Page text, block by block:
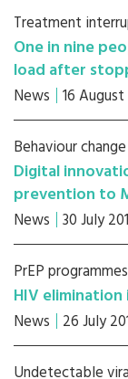
Treatment
One in nine
load after
News 16 August
Behaviour
Digital
prevention to
News 30 July
PrEP
HIV
News 26 July
Undetectable